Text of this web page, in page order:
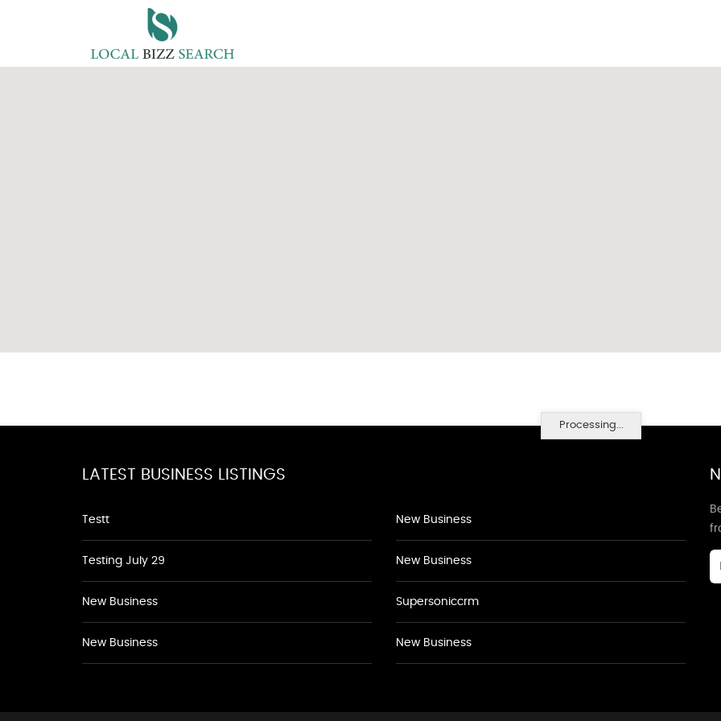
Processing...
LATEST BUSINESS LISTINGS
Testt
Testing July 29
New Business
New Business
New Business
New Business
Supersoniccrm
New Business